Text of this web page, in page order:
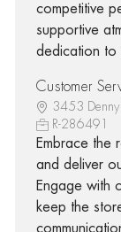
competitive
supportive
dedication to
Customer
3453 Denny
R-286491
Embrace the
and deliver
Engage with
keep the